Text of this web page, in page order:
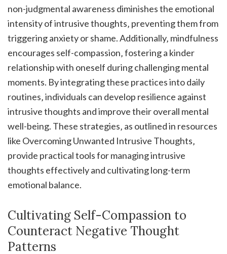
non-judgmental awareness diminishes the emotional
intensity of intrusive thoughts‚ preventing them from
triggering anxiety or shame. Additionally‚ mindfulness
encourages self-compassion‚ fostering a kinder
relationship with oneself during challenging mental
moments. By integrating these practices into daily
routines‚ individuals can develop resilience against
intrusive thoughts and improve their overall mental
well-being. These strategies‚ as outlined in resources
like Overcoming Unwanted Intrusive Thoughts‚
provide practical tools for managing intrusive
thoughts effectively and cultivating long-term
emotional balance.
Cultivating Self-Compassion to
Counteract Negative Thought
Patterns